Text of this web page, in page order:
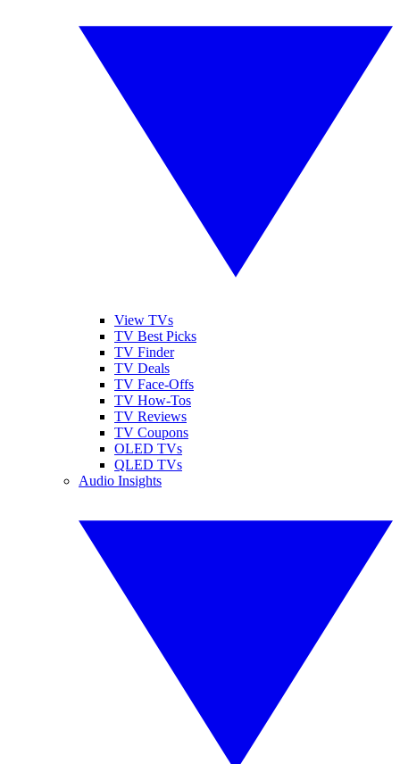
View TVs
TV Best Picks
TV Finder
TV Deals
TV Face-Offs
TV How-Tos
TV Reviews
TV Coupons
OLED TVs
QLED TVs
Audio Insights